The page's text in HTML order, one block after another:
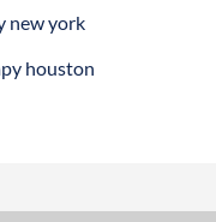
new york
houston